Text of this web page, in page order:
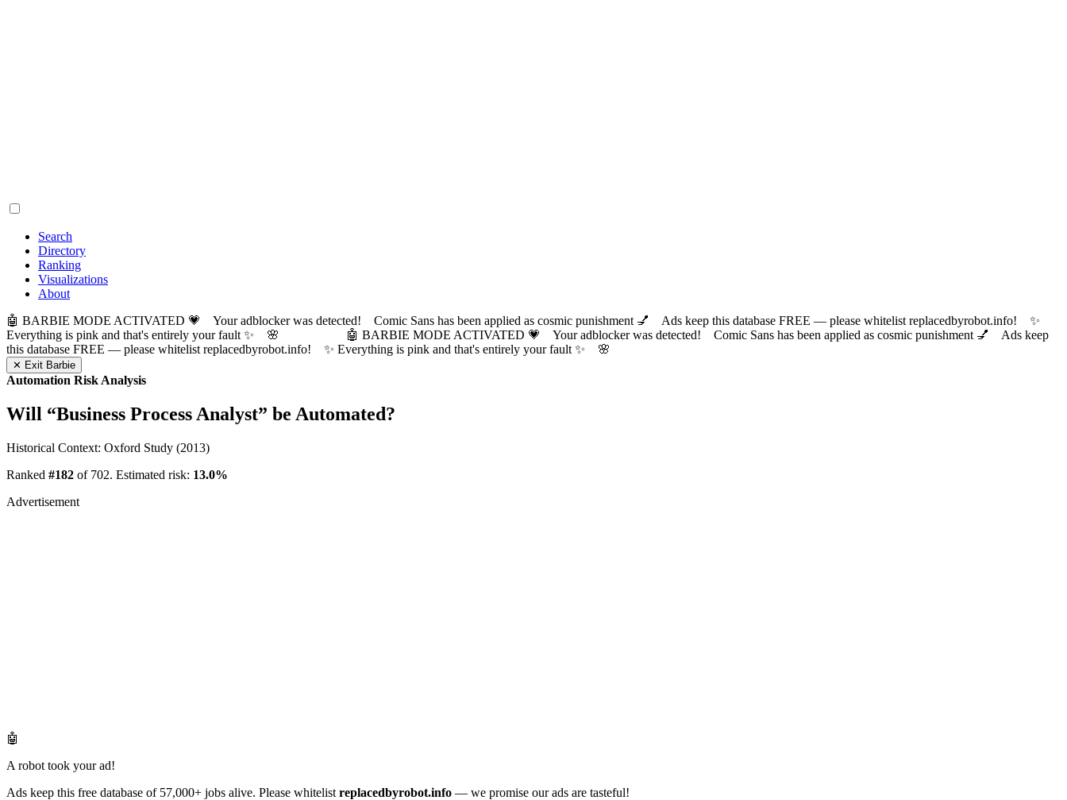
Search
Directory
Ranking
Visualizations
About
🤖 BARBIE MODE ACTIVATED 💗 Your adblocker was detected! Comic Sans has been applied as cosmic punishment 💅 Ads keep this database FREE — please whitelist replacedbyrobot.info! ✨
Everything is pink and that's entirely your fault ✨ 🌸
🤖 BARBIE MODE ACTIVATED 💗 Your adblocker was detected! Comic Sans has been applied as cosmic punishment 💅 Ads keep
this database FREE — please whitelist replacedbyrobot.info! ✨ Everything is pink and that's entirely your fault ✨ 🌸
✕ Exit Barbie
Automation Risk Analysis
Will “Business Process Analyst” be Automated?
Historical Context: Oxford Study (2013)
Ranked #182 of 702. Estimated risk: 13.0%
Advertisement
🤖
A robot took your ad!
Ads keep this free database of 57,000+ jobs alive. Please whitelist replacedbyrobot.info — we promise our ads are tasteful!